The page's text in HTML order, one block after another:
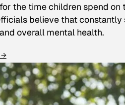
the time children spend on
believe that
overall mental health.
→